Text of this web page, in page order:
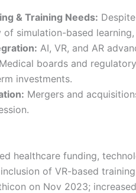
& Training Needs:
of simulation-based
AI, VR, and AR
Medical boards and
investments.
Mergers and
healthcare funding,
of VR-based
on Nov 2023;